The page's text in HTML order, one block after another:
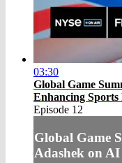
03:30
Global Game
Enhancing Sports
Episode 12
Global Game
Adashek on